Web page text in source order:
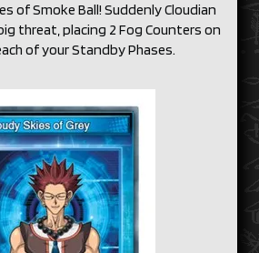
of Smoke Ball! Suddenly Cloudian
threat, placing 2 Fog Counters on
of your Standby Phases.